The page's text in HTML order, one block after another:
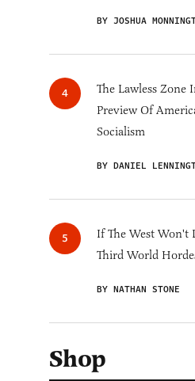
BY JOSHUA
The Lawless Zone
Preview Of
Socialism
BY DANIEL
If The West Won't
Third World
BY NATHAN STONE
Shop